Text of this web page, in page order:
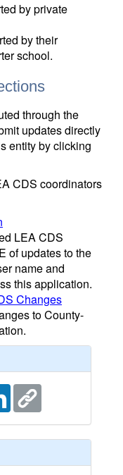
by private
by their
school.
through the
updates directly
entity by clicking
CDS coordinators
LEA CDS
of updates to the
name and
this application.
Changes
to County-